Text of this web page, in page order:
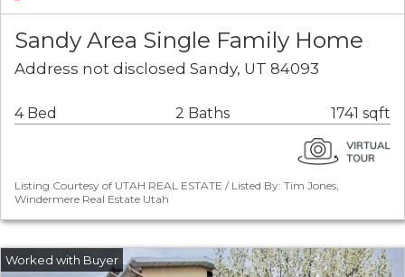
Sandy Area Single Family Home
Address not disclosed Sandy, UT 84093
4 Bed 2 Baths 1741 sqft
Listing Courtesy of UTAH REAL ESTATE / Listed By: Tim Jones,
Windermere Real Estate Utah